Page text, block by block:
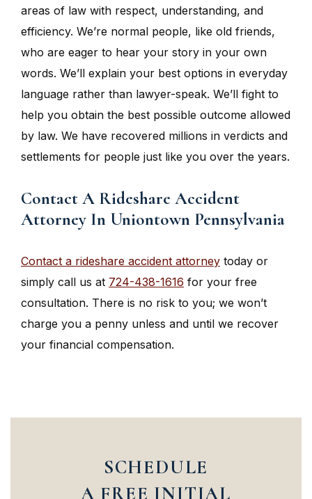
areas of law with respect, understanding, and
efficiency. We’re normal people, like old friends,
who are eager to hear your story in your own
words. We’ll explain your best options in everyday
language rather than lawyer-speak. We’ll fight to
help you obtain the best possible outcome allowed
by law. We have recovered millions in verdicts and
settlements for people just like you over the years.
Contact A Rideshare Accident
Attorney In Uniontown Pennsylvania
Contact a rideshare accident attorney today or
simply call us at 724-438-1616 for your free
consultation. There is no risk to you; we won’t
charge you a penny unless and until we recover
your financial compensation.
SCHEDULE
A FREE INITIAL